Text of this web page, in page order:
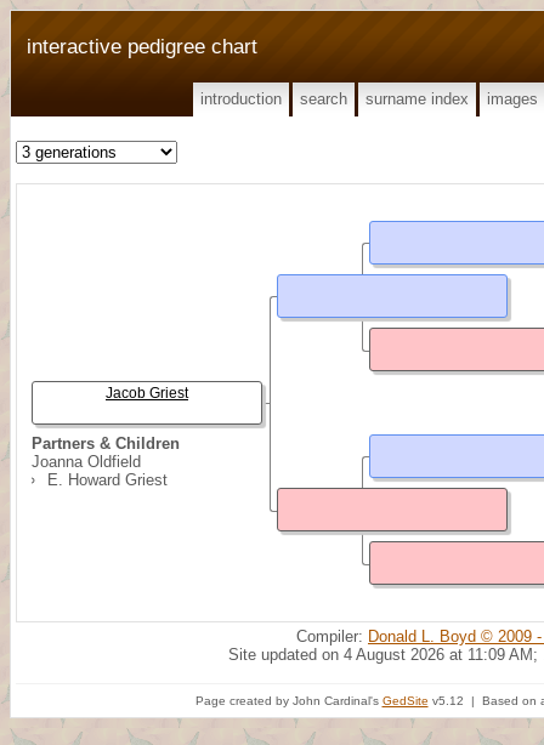
interactive pedigree chart
introduction search surname index images
Partners & Children
Joanna Oldfield
E. Howard Griest
Jacob Griest
Compiler: Donald L. Boyd © 2009
Site updated on 4 August 2026 at 11:09 AM;
Page created by John Cardinal's GedSite v5.12 | Based on